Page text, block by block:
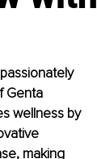
Genta
wellness by
making